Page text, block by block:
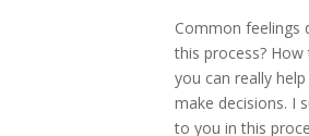
Common feelings
this process?
you can really
make decisions. I
to you in this